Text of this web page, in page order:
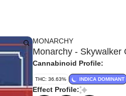
MONARCHY
Monarchy - Skywalker
Cannabinoid Profile:
THC: 36.63% INDICA DOMINANT
Effect Profile: